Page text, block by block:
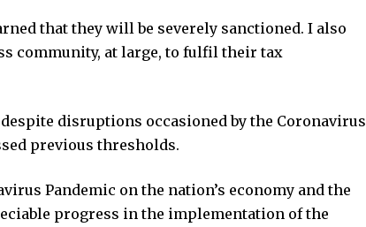
that they will be severely sanctioned. I also
community, at large, to fulfil their tax
disruptions occasioned by the Coronavirus
previous thresholds.
Pandemic on the nation’s economy and the
progress in the implementation of the